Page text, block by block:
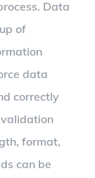
Data
of
data
correctly
format,
can be